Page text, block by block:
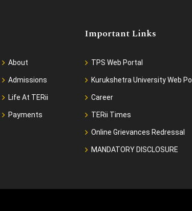
About
Admissions
Life At TERii
Payments
Important Links
TPS Web Portal
Kurukshetra University Web
Career
TERii Times
Online Grievances Redressal
MANDATORY DISCLOSURE